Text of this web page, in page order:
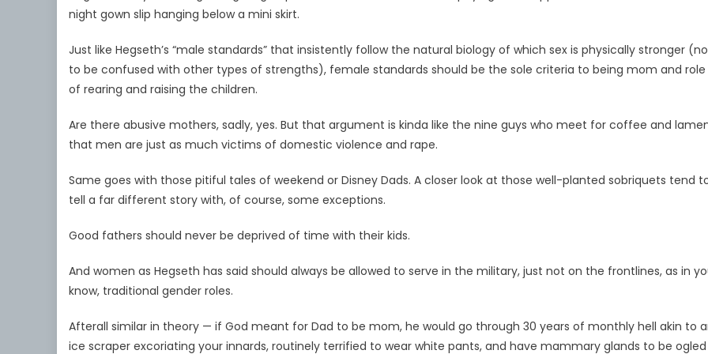
night gown slip hanging below a mini skirt.
Just like Hegseth’s “male standards” that insistently follow the natural biology of which sex is physically stronger
to be confused with other types of strengths), female standards should be the sole criteria to being mom and role
of rearing and raising the children.
Are there abusive mothers, sadly, yes. But that argument is kinda like the nine guys who meet for coffee and
that men are just as much victims of domestic violence and rape.
Same goes with those pitiful tales of weekend or Disney Dads. A closer look at those well-planted sobriquets tend
tell a far different story with, of course, some exceptions.
Good fathers should never be deprived of time with their kids.
And women as Hegseth has said should always be allowed to serve in the military, just not on the frontlines, as in
know, traditional gender roles.
Afterall similar in theory — if God meant for Dad to be mom, he would go through 30 years of monthly hell akin to
ice scraper excoriating your innards, routinely terrified to wear white pants, and have mammary glands to be ogled